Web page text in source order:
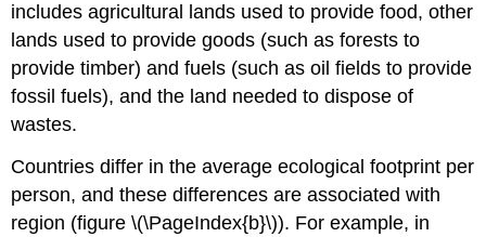
includes agricultural lands used to provide food, other
lands used to provide goods (such as forests to
provide timber) and fuels (such as oil fields to provide
fossil fuels), and the land needed to dispose of
wastes.
Countries differ in the average ecological footprint per
person, and these differences are associated with
region (figure \(\PageIndex{b}\)). For example, in